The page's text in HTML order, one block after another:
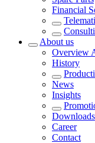
Financial
About us
Overview
History
News
Insights
Downloads
Career
Contact